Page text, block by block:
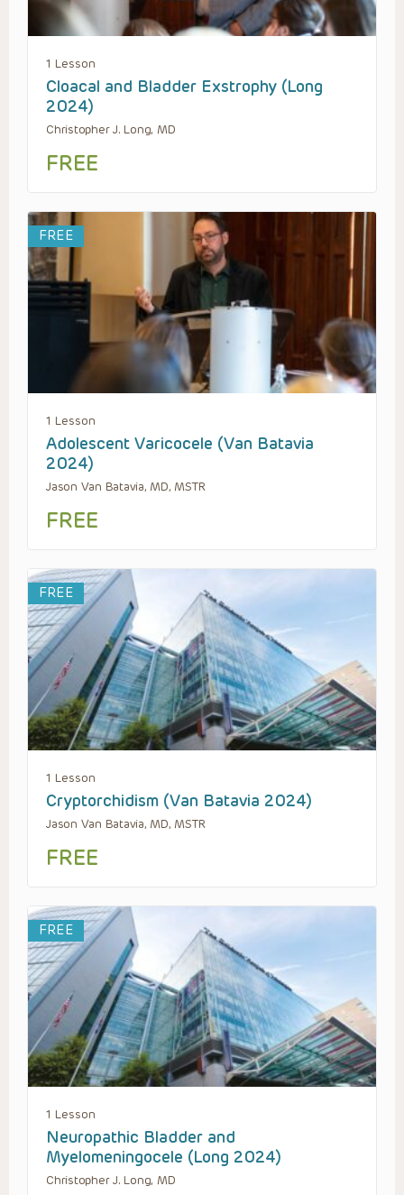
1 Lesson
Cloacal and Bladder Exstrophy (Long
2024)
Christopher J. Long, MD
FREE
FREE
1 Lesson
Adolescent Varicocele (Van Batavia
2024)
Jason Van Batavia, MD, MSTR
FREE
FREE
1 Lesson
Cryptorchidism (Van Batavia 2024)
Jason Van Batavia, MD, MSTR
FREE
FREE
1 Lesson
Neuropathic Bladder and
Myelomeningocele (Long 2024)
Christopher J. Long, MD